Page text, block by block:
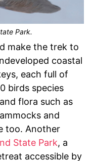
Park.
make the trek to
coastal
each full of
birds species
flora such as
and
too. Another
State Park, a
accessible by